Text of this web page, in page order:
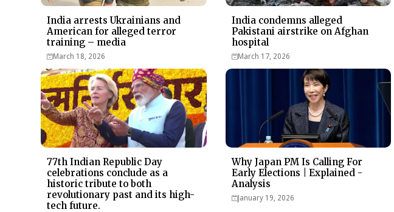
India arrests Ukrainians and
American for alleged terror
training – media
March 18, 2026
India condemns alleged
Pakistani airstrike on Afghan
hospital
March 17, 2026
77th Indian Republic Day
celebrations conclude as a
historic tribute to both
revolutionary past and its high-
tech future.
Why Japan PM Is Calling For
Early Elections | Explained -
Analysis
January 19, 2026